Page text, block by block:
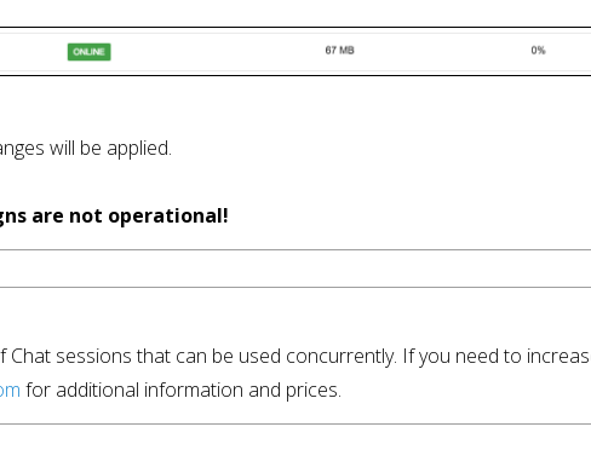
will be applied.
are not operational!
sessions that can be used concurrently. If you need to
for additional information and prices.